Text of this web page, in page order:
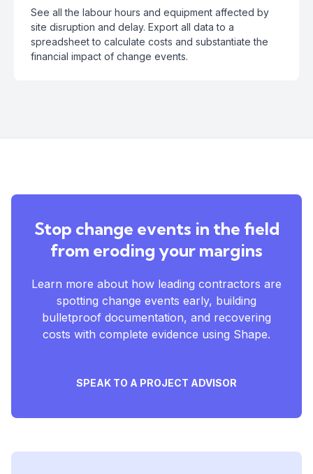
See all the labour hours and equipment affected by
site disruption and delay. Export all data to a
spreadsheet to calculate costs and substantiate the
financial impact of change events.
Stop change events in the field
from eroding your margins
Learn more about how leading contractors are
spotting change events early, building
bulletproof documentation, and recovering
costs with complete evidence using Shape.
SPEAK TO A PROJECT ADVISOR